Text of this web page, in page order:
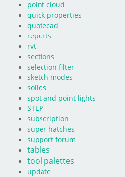
point cloud
quick properties
quotecad
reports
rvt
sections
selection filter
sketch modes
solids
spot and point lights
STEP
subscription
super hatches
support forum
tables
tool palettes
update